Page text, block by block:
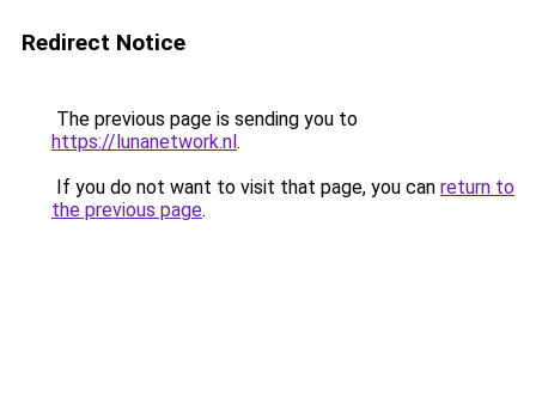
Redirect Notice
The previous page is sending you to
https://lunanetwork.nl.
If you do not want to visit that page, you can return to
the previous page.